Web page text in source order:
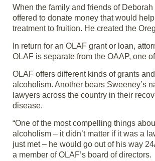
When the family and friends of
offered to donate money that would
treatment to fruition. He created the
In return for an OLAF grant or loan,
OLAF is separate from the OAAP, one
OLAF offers different kinds of grants
alcoholism. Another bears Sweeney’s
lawyers across the country in their
disease.
“One of the most compelling things
alcoholism – it didn’t matter if it was a
just met – he would go out of his way
a member of OLAF’s board of directors.